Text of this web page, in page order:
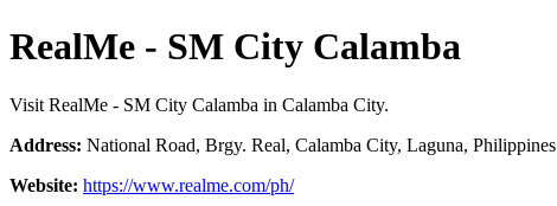
RealMe - SM City Calamba
Visit RealMe - SM City Calamba in Calamba City.
Address: National Road, Brgy. Real, Calamba City, Laguna, Philippines
Website: https://www.realme.com/ph/